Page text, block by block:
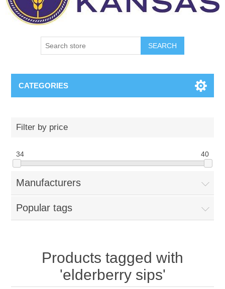
SEARCH
CATEGORIES
Filter by price
34 40
Manufacturers
Popular tags
Products tagged with
'elderberry sips'